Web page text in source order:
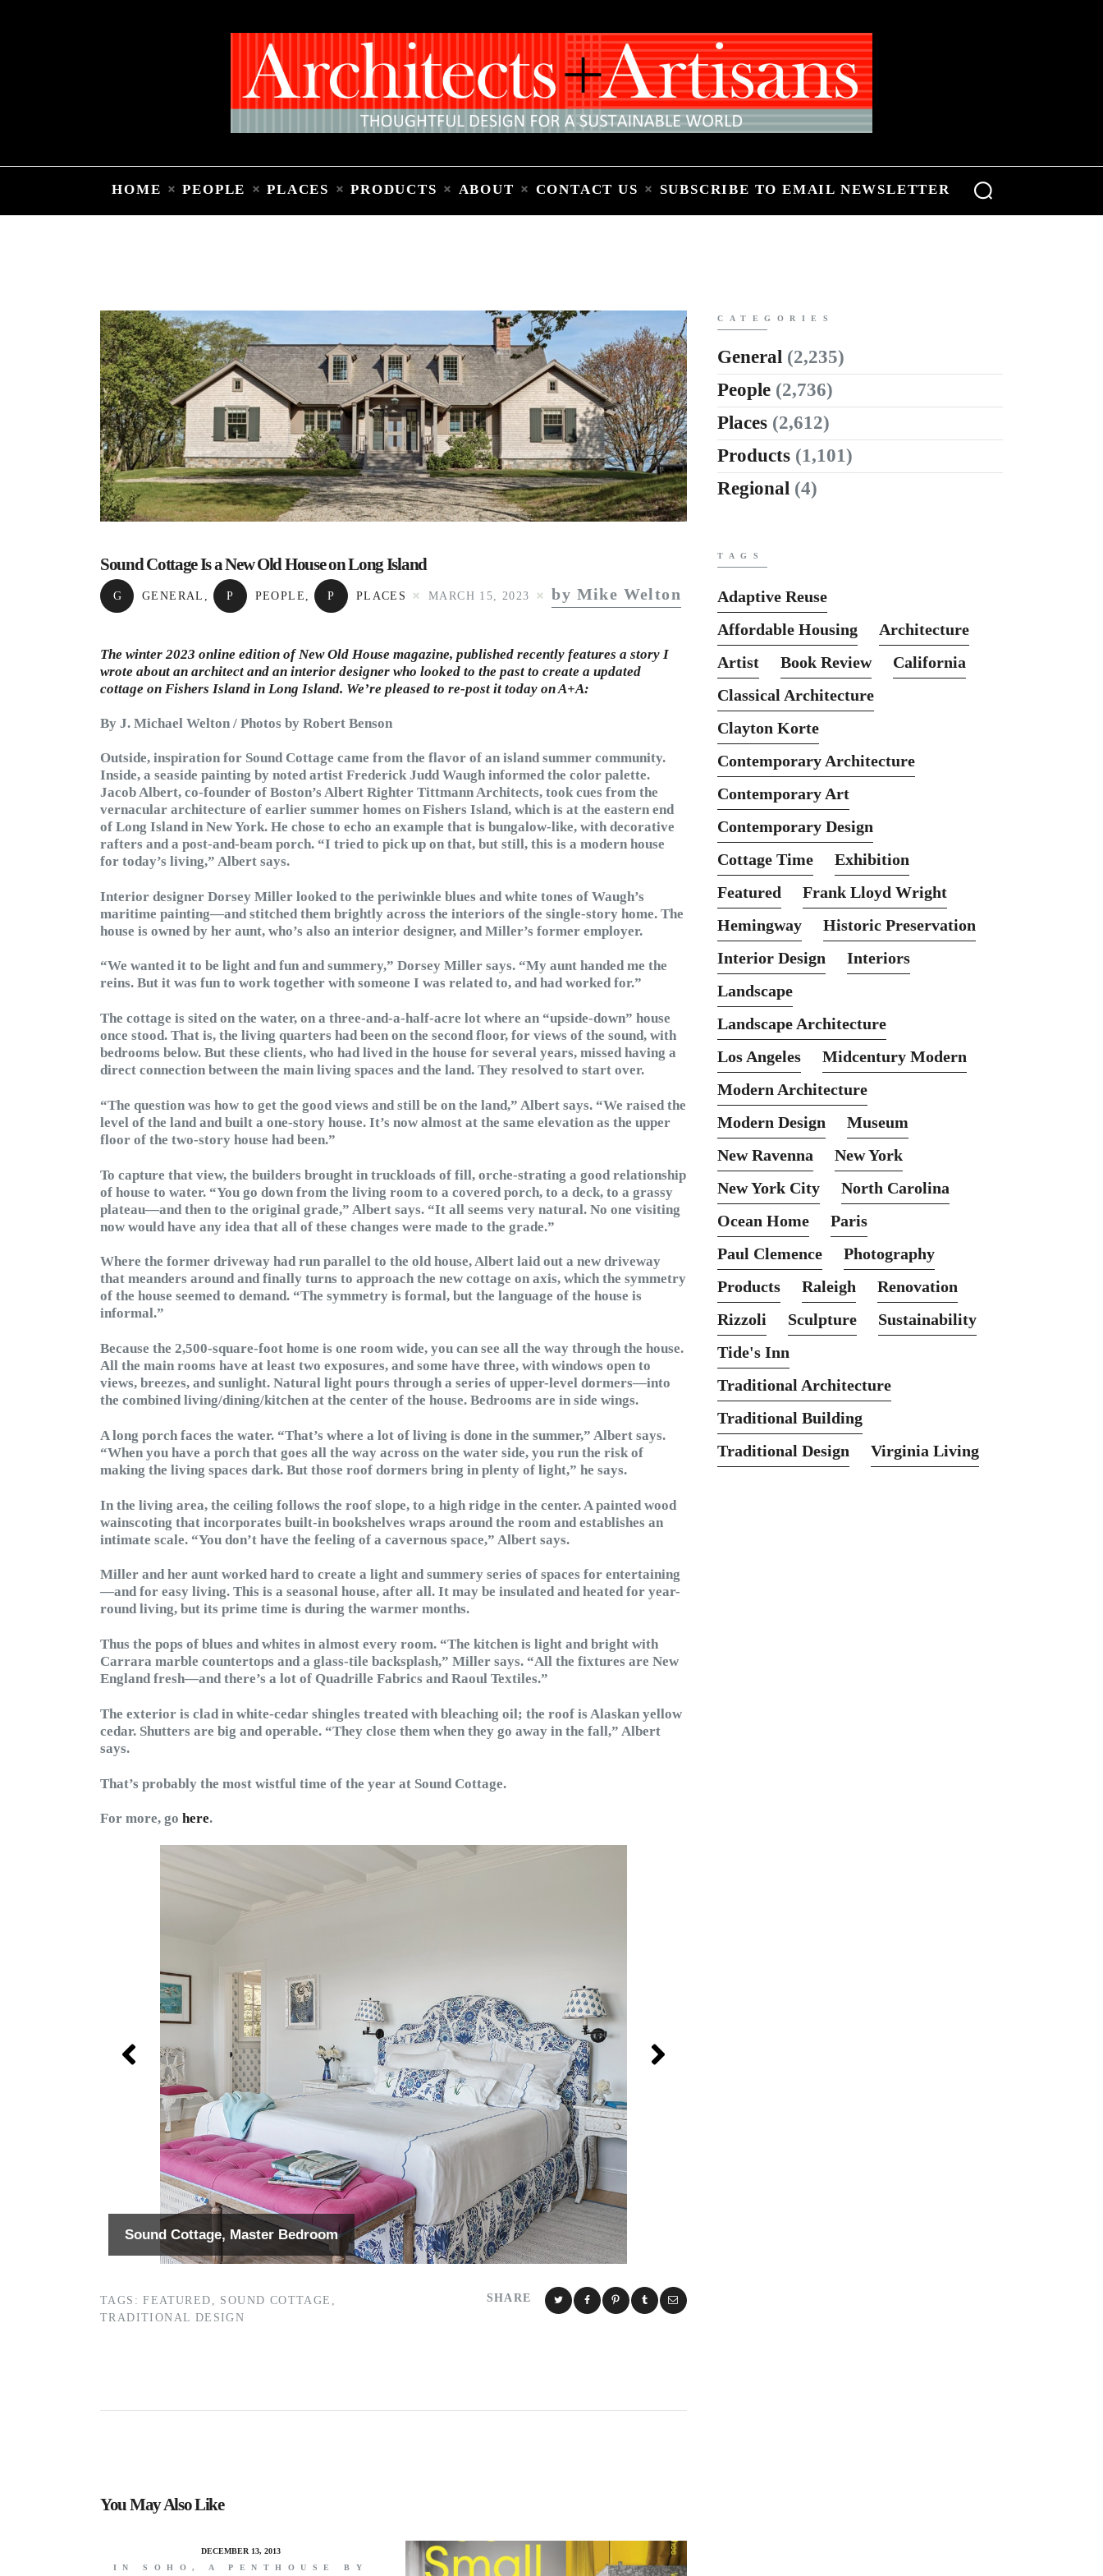
HOME PEOPLE PLACES PRODUCTS ABOUT CONTACT US SUBSCRIBE TO EMAIL NEWSLETTER
People
Products
About
Contact Us
Sound Cottage Is a New Old House on Long Island
G GENERAL P PEOPLE P PLACES MARCH 15, 2023 by Mike Welton
The winter 2023 online edition of New Old House magazine, published recently features a story I
wrote about an architect and an interior designer who looked to the past to create a updated
cottage on Fishers Island in Long Island. We’re pleased to re-post it today on A+A:
By J. Michael Welton / Photos by Robert Benson
Outside, inspiration for Sound Cottage came from the flavor of an island summer community.
Inside, a seaside painting by noted artist Frederick Judd Waugh informed the color palette.
Jacob Albert, co-founder of Boston’s Albert Righter Tittmann Architects, took cues from the
vernacular architecture of earlier summer homes on Fishers Island, which is at the eastern end
of Long Island in New York. He chose to echo an example that is bungalow-like, with decorative
rafters and a post-and-beam porch. “I tried to pick up on that, but still, this is a modern house
for today’s living,” Albert says.
Interior designer Dorsey Miller looked to the periwinkle blues and white tones of Waugh’s
maritime painting—and stitched them brightly across the interiors of the single-story home. The
house is owned by her aunt, who’s also an interior designer, and Miller’s former employer.
“We wanted it to be light and fun and summery,” Dorsey Miller says. “My aunt handed me the
reins. But it was fun to work together with someone I was related to, and had worked for.”
The cottage is sited on the water, on a three-and-a-half-acre lot where an “upside-down” house
once stood. That is, the living quarters had been on the second floor, for views of the sound, with
bedrooms below. But these clients, who had lived in the house for several years, missed having a
direct connection between the main living spaces and the land. They resolved to start over.
“The question was how to get the good views and still be on the land,” Albert says. “We raised the
level of the land and built a one-story house. It’s now almost at the same elevation as the upper
floor of the two-story house had been.”
To capture that view, the builders brought in truckloads of fill, orche-strating a good relationship
of house to water. “You go down from the living room to a covered porch, to a deck, to a grassy
plateau—and then to the original grade,” Albert says. “It all seems very natural. No one visiting
now would have any idea that all of these changes were made to the grade.”
Where the former driveway had run parallel to the old house, Albert laid out a new driveway
that meanders around and finally turns to approach the new cottage on axis, which the symmetry
of the house seemed to demand. “The symmetry is formal, but the language of the house is
informal.”
Because the 2,500-square-foot home is one room wide, you can see all the way through the house.
All the main rooms have at least two exposures, and some have three, with windows open to
views, breezes, and sunlight. Natural light pours through a series of upper-level dormers—into
the combined living/dining/kitchen at the center of the house. Bedrooms are in side wings.
A long porch faces the water. “That’s where a lot of living is done in the summer,” Albert says.
“When you have a porch that goes all the way across on the water side, you run the risk of
making the living spaces dark. But those roof dormers bring in plenty of light,” he says.
In the living area, the ceiling follows the roof slope, to a high ridge in the center. A painted wood
wainscoting that incorporates built-in bookshelves wraps around the room and establishes an
intimate scale. “You don’t have the feeling of a cavernous space,” Albert says.
Miller and her aunt worked hard to create a light and summery series of spaces for entertaining
—and for easy living. This is a seasonal house, after all. It may be insulated and heated for year-
round living, but its prime time is during the warmer months.
Thus the pops of blues and whites in almost every room. “The kitchen is light and bright with
Carrara marble countertops and a glass-tile backsplash,” Miller says. “All the fixtures are New
England fresh—and there’s a lot of Quadrille Fabrics and Raoul Textiles.”
The exterior is clad in white-cedar shingles treated with bleaching oil; the roof is Alaskan yellow
cedar. Shutters are big and operable. “They close them when they go away in the fall,” Albert
says.
That’s probably the most wistful time of the year at Sound Cottage.
For more, go here.
Sound Cottage, Master Bedroom
SHARE
TAGS: FEATURED , SOUND COTTAGE ,
TRADITIONAL DESIGN
You May Also Like
DECEMBER 13, 2013
IN SOHO, A PENTHOUSE BY
CATEGORIES
General (2,235)
People (2,736)
Places (2,612)
Products (1,101)
Regional (4)
TAGS
Adaptive Reuse
Affordable Housing
Architecture
Artist
Book Review
California
Classical Architecture
Clayton Korte
Contemporary Architecture
Contemporary Art
Contemporary Design
Cottage Time
Exhibition
Featured
Frank Lloyd Wright
Hemingway
Historic Preservation
Interior Design
Interiors
Landscape
Landscape Architecture
Los Angeles
Midcentury Modern
Modern Architecture
Modern Design
Museum
New Ravenna
New York
New York City
North Carolina
Ocean Home
Paris
Paul Clemence
Photography
Products
Raleigh
Renovation
Rizzoli
Sculpture
Sustainability
Tide's Inn
Traditional Architecture
Traditional Building
Traditional Design
Virginia Living